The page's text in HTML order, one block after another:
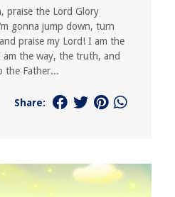
praise the Lord Glory
gonna jump down, turn
praise my Lord! I am the
the way, the truth, and
the Father...
Share: